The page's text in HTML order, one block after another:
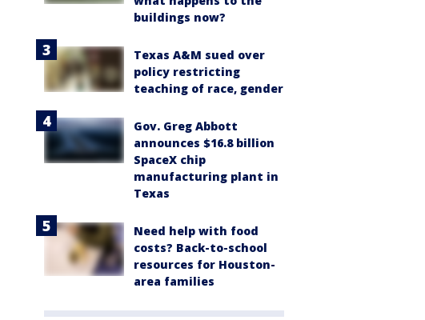
buildings now?
Texas A&M sued over
policy restricting
teaching of race, gender
Gov. Greg Abbott
announces $16.8 billion
SpaceX chip
manufacturing plant in
Texas
Need help with food
costs? Back-to-school
resources for Houston-
area families